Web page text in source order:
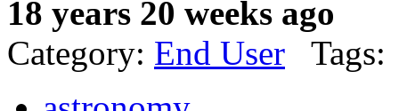
18 years 20 weeks ago
Category: End User Tags: